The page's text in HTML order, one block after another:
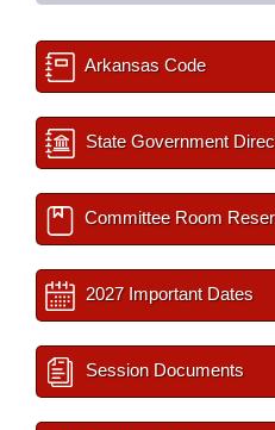
Arkansas Code
State Government
Committee Room
2027 Important Dates
Session Documents